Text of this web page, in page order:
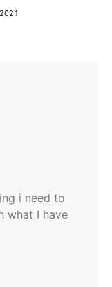
i need to
what I have